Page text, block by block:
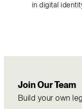
in digital
Join Our Team
Build your own